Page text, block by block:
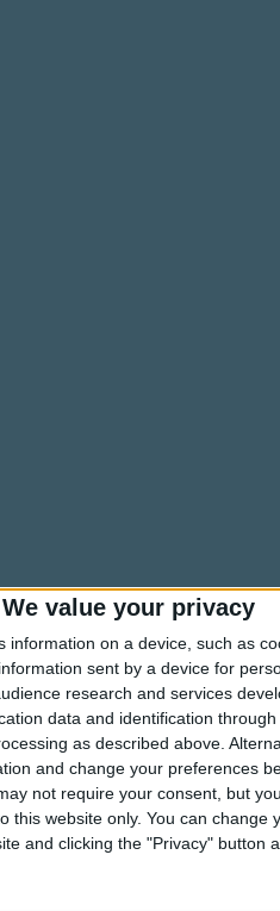
We value your privacy
information on a device, such as
sent by a device for
research and services
data and identification
as described above.
and change your preferences
not require your consent, but
this website only. You can
and clicking the "Privacy" button